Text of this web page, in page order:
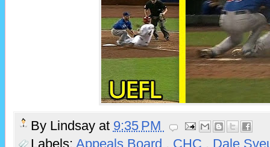
By Lindsay at 9:35 PM
Labels: Appeals Board , CHC , Dale